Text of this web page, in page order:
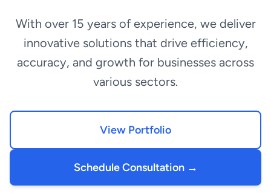
With over 15 years of experience, we deliver
innovative solutions that drive efficiency,
accuracy, and growth for businesses across
various sectors.
View Portfolio
Schedule Consultation →